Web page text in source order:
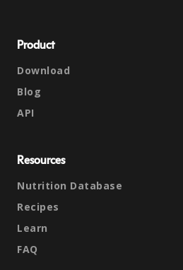
Product
Download
Blog
API
Resources
Nutrition Database
Recipes
Learn
FAQ